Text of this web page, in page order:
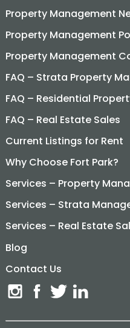
Property Management
Property Management
Property Management
FAQ – Strata Property
FAQ – Residential
FAQ – Real Estate Sales
Current Listings for Rent
Why Choose Fort Park?
Services – Property
Services – Strata
Services – Real Estate
Blog
Contact Us